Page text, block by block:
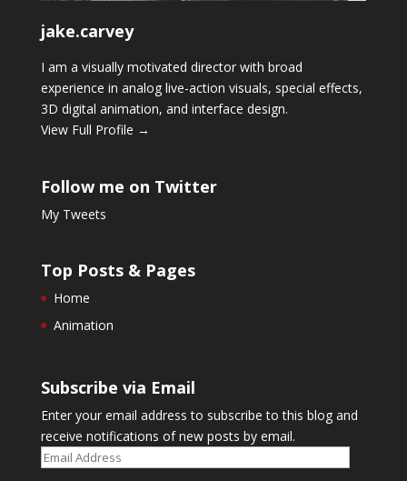
jake.carvey
I am a visually motivated director with broad
experience in analog live-action visuals, special effects,
3D digital animation, and interface design.
View Full Profile →
Follow me on Twitter
My Tweets
Top Posts & Pages
Home
Animation
Subscribe via Email
Enter your email address to subscribe to this blog and
receive notifications of new posts by email.
Email